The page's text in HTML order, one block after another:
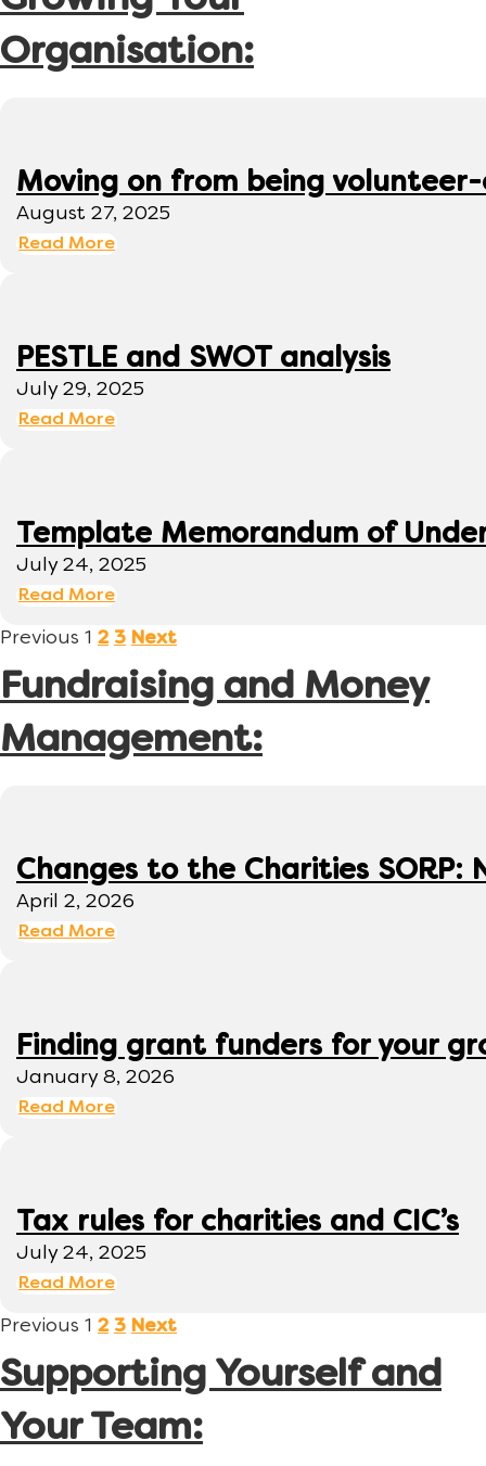
Organisation:
Moving on from being
August 27, 2025
Read More
PESTLE and SWOT analysis
July 29, 2025
Read More
Template Memorandum of
July 24, 2025
Read More
Previous 1 2 3 Next
Fundraising and Money
Management:
Changes to the Charities
April 2, 2026
Read More
Finding grant funders for your
January 8, 2026
Read More
Tax rules for charities and CIC’s
July 24, 2025
Read More
Previous 1 2 3 Next
Supporting Yourself and
Your Team: